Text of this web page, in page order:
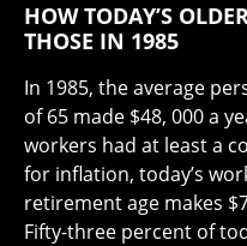
HOW TODAY’S
THOSE IN 1985
In 1985, the average
of 65 made $48, 000 a
workers had at least a
for inflation, today’s
retirement age makes
Fifty-three percent of